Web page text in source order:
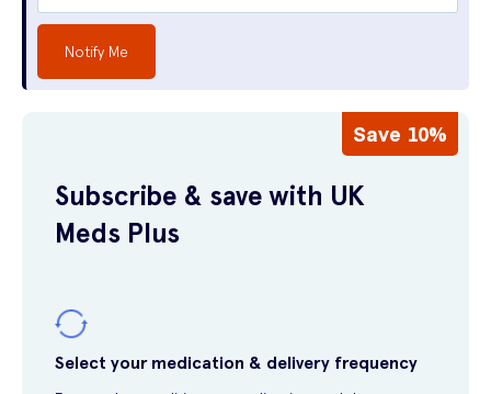
Notify Me
Save 10%
Subscribe & save with UK
Meds Plus
Select your medication & delivery frequency